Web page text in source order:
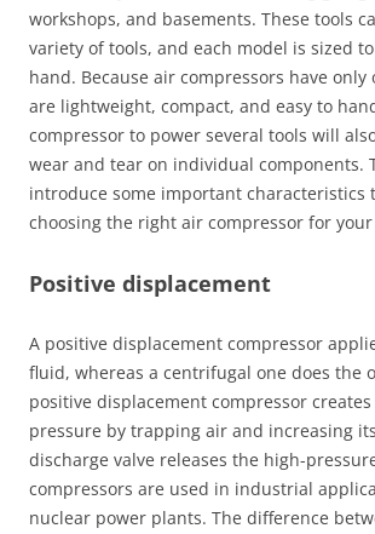
workshops, and basements. These tools
variety of tools, and each model is sized
hand. Because air compressors have
are lightweight, compact, and easy to
compressor to power several tools will
wear and tear on individual components.
introduce some important characteristics
choosing the right air compressor for
Positive displacement
A positive displacement compressor
fluid, whereas a centrifugal one does the
positive displacement compressor
pressure by trapping air and increasing
discharge valve releases the high-
compressors are used in industrial
nuclear power plants. The difference